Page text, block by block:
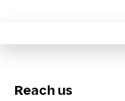
Reach us